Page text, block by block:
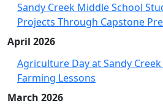
Sandy Creek Middle School
Projects Through Capstone
April 2026
Agriculture Day at Sandy
Farming Lessons
March 2026